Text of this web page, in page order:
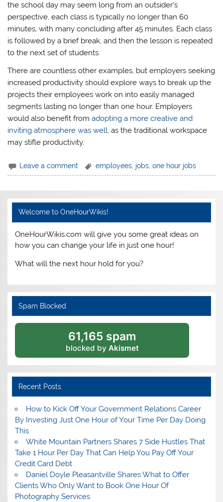
the school day may seem long from an outsider’s
perspective, each class is typically no longer than 60
minutes, with many concluding after 45 minutes. Each class
is followed by a brief break, and then the lesson is repeated
to the next set of students.
There are countless other examples, but employers seeking
increased productivity should explore ways to break up the
projects their employees work on into easily managed
segments lasting no longer than one hour. Employers
would also benefit fromadopting a more creative and
inviting atmosphere was well, as the traditional workspace
may stifle productivity.
Leave a comment employees jobs ,one hour jobs
Welcome to OneHourWikis!
OneHourWikis.com will give you some great ideas on
how you can change your life in just one hour!
What will the next hour hold for you?
Spam Blocked
61,165 spam
blocked by Akismet
Recent Posts
How to Kick Off Your Government Relations Career
By Investing Just One Hour of Your Time Per Day Doing
This
White Mountain Partners Shares 7 Side Hustles That
Take 1 Hour Per Day That Can Help You Pay Off Your
Credit Card Debt
Daniel Doyle Pleasantville Shares What to Offer
Clients Who Only Want to Book One Hour Of
Photography Services